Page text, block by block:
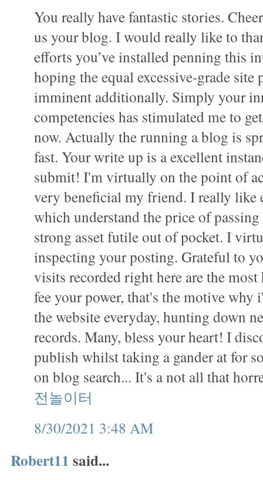
You really have fantastic stories.
us your blog. I would really like to
efforts you’ve installed penning this
hoping the equal excessive-grade
imminent additionally. Simply your
competencies has stimulated me to
now. Actually the running a blog is
fast. Your write up is a excellent
submit! I'm virtually on the point of
very beneficial my friend. I really like
which understand the price of
strong asset futile out of pocket. I
inspecting your posting. Grateful to
visits recorded right here are the
fee your power, that's the motive why
the website everyday, hunting down
records. Many, bless your heart! I
publish whilst taking a gander at for
on blog search... It's a not all that
전놀이터
8/30/2021 3:48 AM
Robert11 said...